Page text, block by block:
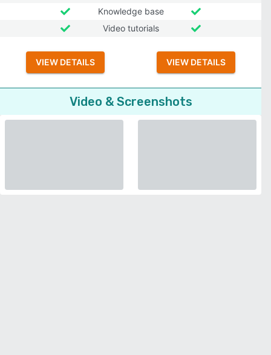
Knowledge base
Video tutorials
VIEW DETAILS VIEW DETAILS
Video & Screenshots